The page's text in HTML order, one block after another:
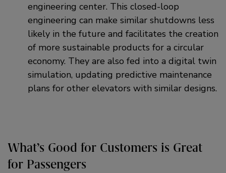
engineering center. This closed-loop
engineering can make similar shutdowns less
likely in the future and facilitates the creation
of more sustainable products for a circular
economy. They are also fed into a digital twin
simulation, updating predictive maintenance
plans for other elevators with similar designs.
What’s Good for Customers is Great
for Passengers